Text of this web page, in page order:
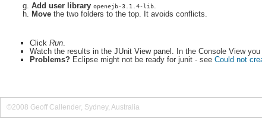
Add user library openejb-3.1.4-lib.
Move the two folders to the top. It avoids conflicts.
Click Run
Watch the results in the JUnit View panel. In the Console View
Problems? Eclipse might not be ready for junit - see Could not
©2008 Geoff Callender, Sydney, Australia